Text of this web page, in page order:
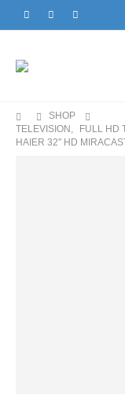
SHOP
TELEVISION , FULL HD
HAIER 32″ HD